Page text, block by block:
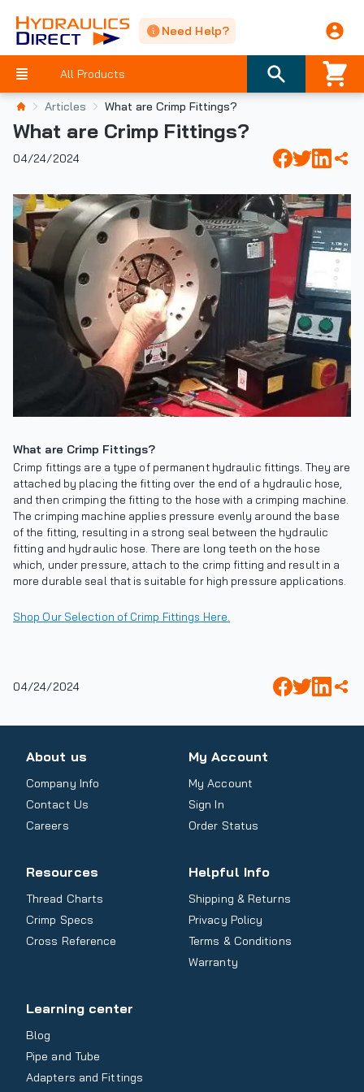
Need Help?
All Products
Articles What are Crimp Fittings?
What are Crimp Fittings?
04/24/2024
What are Crimp Fittings?
Crimp fittings are a type of permanent hydraulic fittings. They are
attached by placing the fitting over the end of a hydraulic hose,
and then crimping the fitting to the hose with a crimping machine.
The crimping machine applies pressure evenly around the base
of the fitting, resulting in a strong seal between the hydraulic
fitting and hydraulic hose. There are long teeth on the hose
which, under pressure, attach to the crimp fitting and result in a
more durable seal that is suitable for high pressure applications.
Shop Our Selection of Crimp Fittings Here.
04/24/2024
About us
Company Info
Contact Us
Careers
My Account
My Account
Sign In
Order Status
Resources
Thread Charts
Crimp Specs
Cross Reference
Helpful Info
Shipping & Returns
Privacy Policy
Terms & Conditions
Warranty
Learning center
Blog
Pipe and Tube
Adapters and Fittings